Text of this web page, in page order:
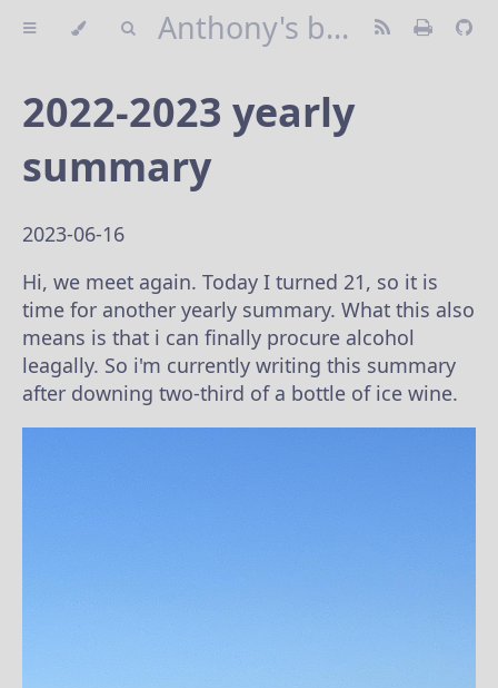
Anthony's blog
2022-2023 yearly
summary
2023-06-16
Hi, we meet again. Today I turned 21, so it is
time for another yearly summary. What this also
means is that i can finally procure alcohol
leagally. So i'm currently writing this summary
after downing two-third of a bottle of ice wine.